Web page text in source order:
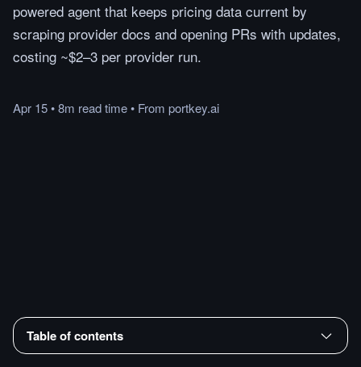
powered agent that keeps pricing data current by
scraping provider docs and opening PRs with updates,
costing ~$2–3 per provider run.
Apr 15•8m readtime• From portkey.ai
Table of contents